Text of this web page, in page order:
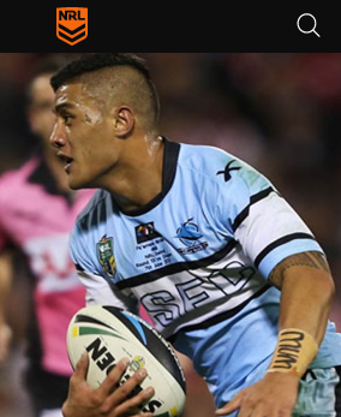
tab for page content